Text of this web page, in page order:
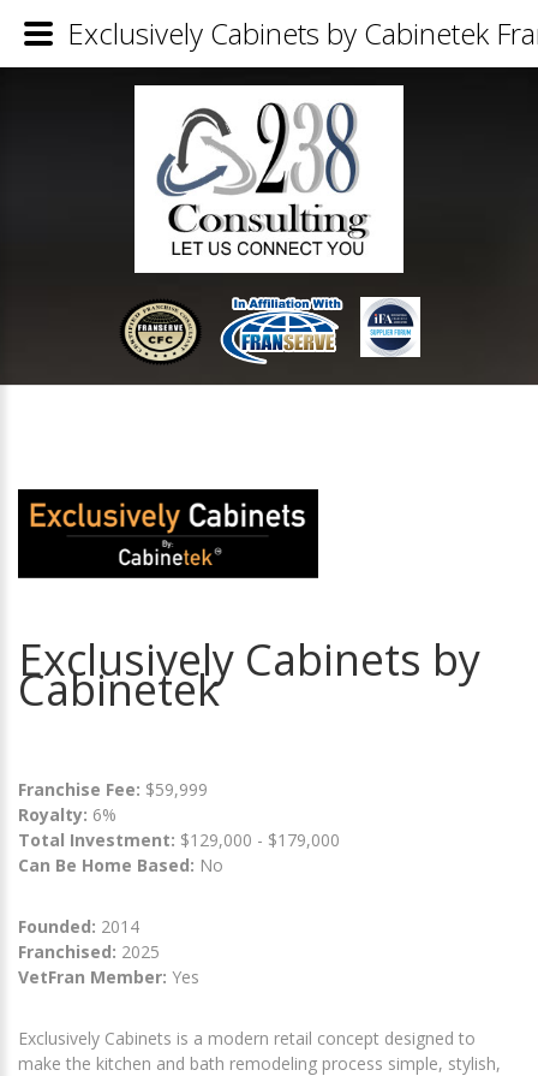
Exclusively Cabinets by
Cabinetek
Franchise Fee: $59,999
Royalty: 6%
Total Investment: $129,000 - $179,000
Can Be Home Based: No
Founded: 2014
Franchised: 2025
VetFran Member: Yes
Exclusively Cabinets is a modern retail concept designed to
make the kitchen and bath remodeling process simple, stylish,
Exclusively Cabinets by Cabinetek